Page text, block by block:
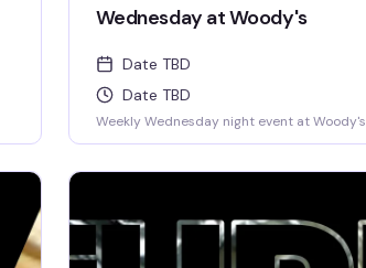
Wednesday at Woody's
Date TBD
Date TBD
Weekly Wednesday night event at Woody's